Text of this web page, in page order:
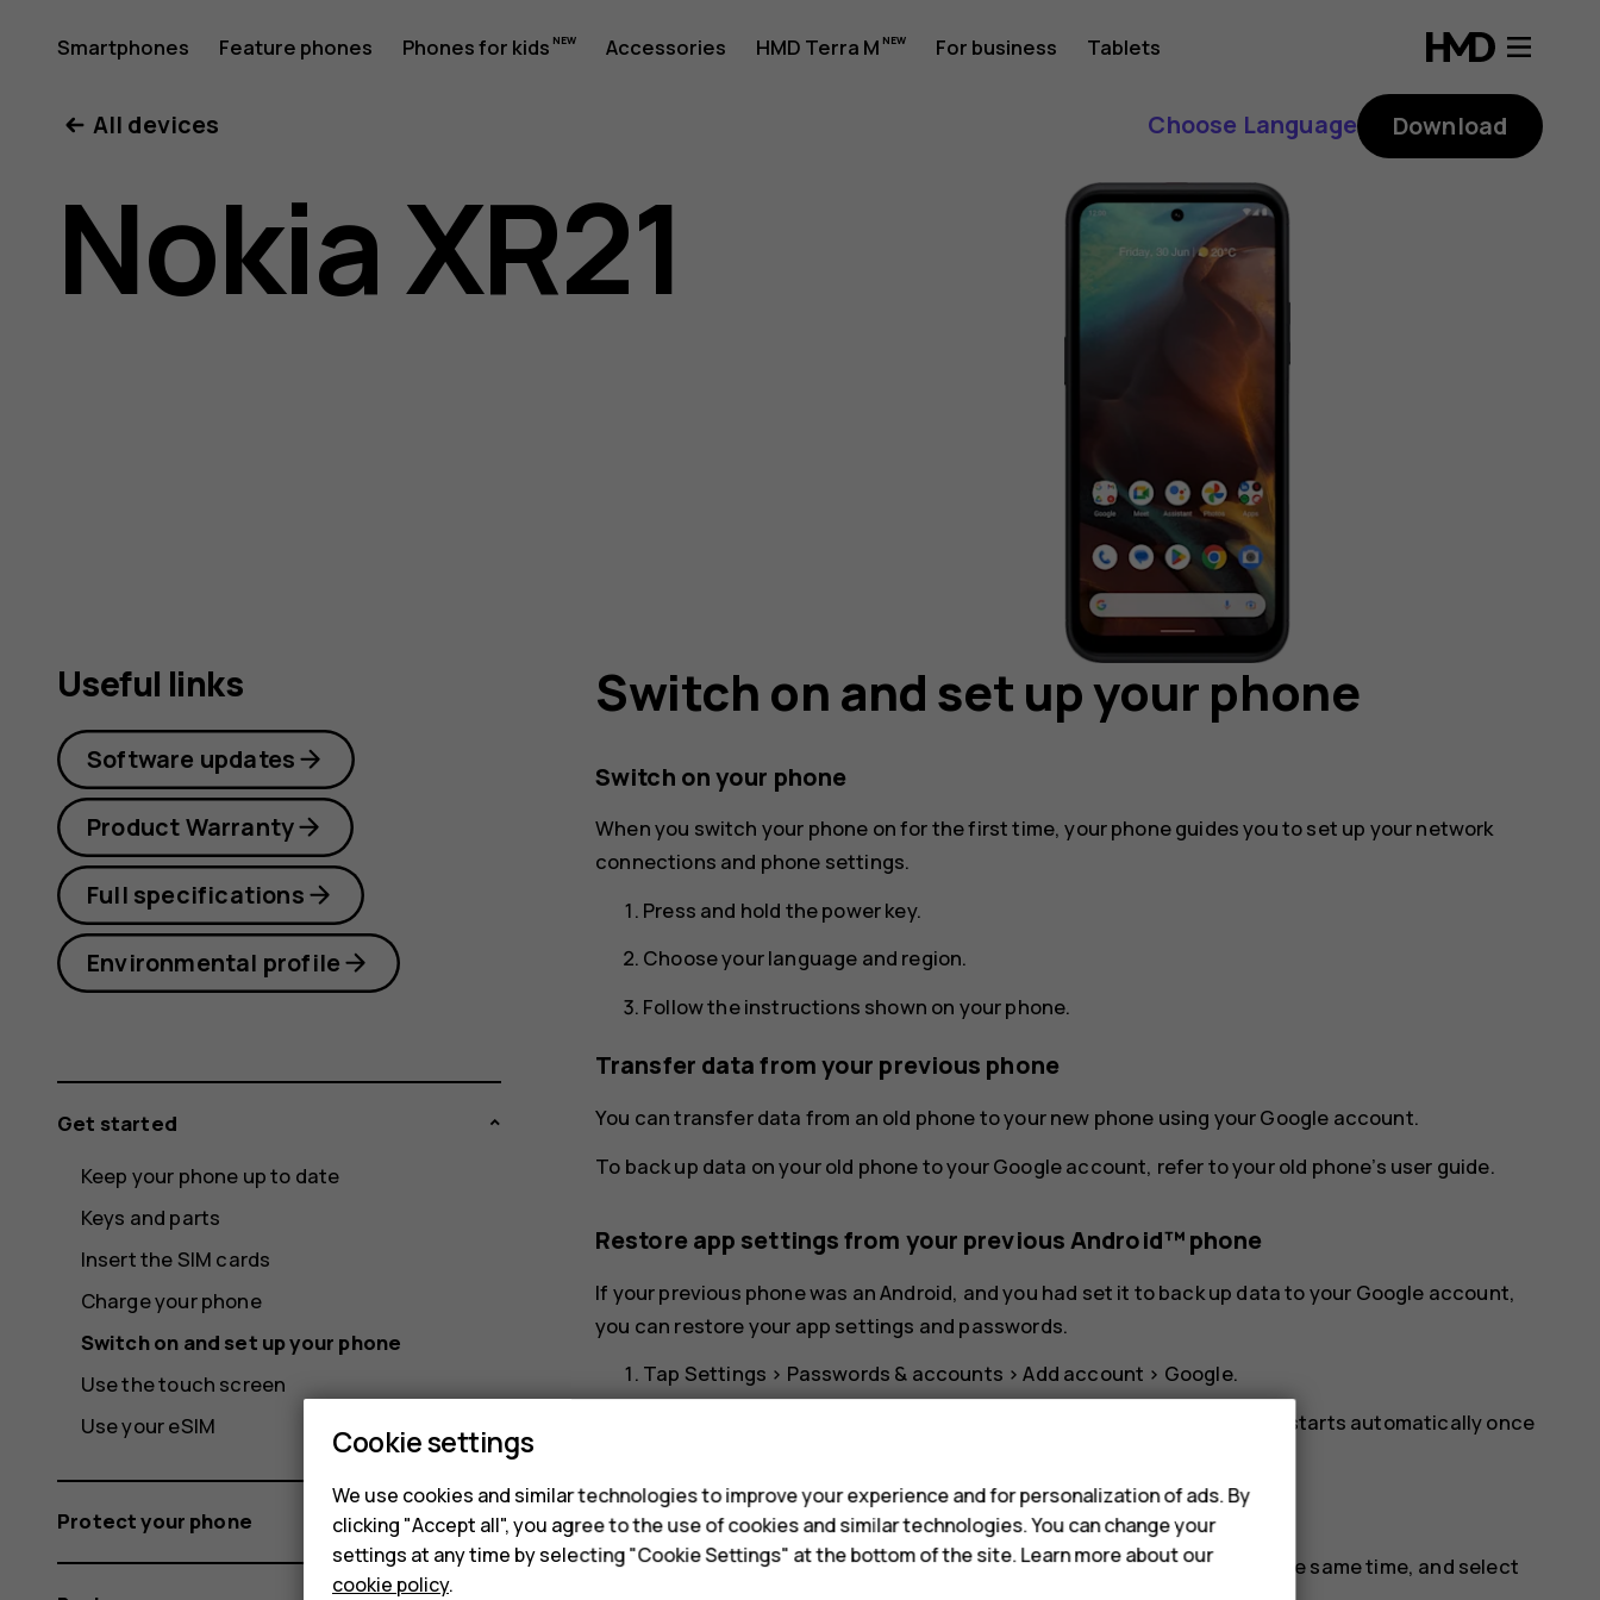
Nokia
XR21
user
Smartphones Feature phones Phones for kids Accessories HMD Terra M For business Tablets
All devices Choose Language Download
Nokia XR21
Switch on and set up your phone
Switch on your phone
When you switch your phone on for the first time, your phone guides you to set up your network
connections and phone settings.
Press and hold the power key.
Choose your language and region.
Follow the instructions shown on your phone.
Transfer data from your previous phone
You can transfer data from an old phone to your new phone using your Google account.
To back up data on your old phone to your Google account, refer to your old phone’s user guide.
Restore app settings from your previous Android™ phone
If your previous phone was an Android, and you had set it to back up data to your Google account,
you can restore your app settings and passwords.
Tap Settings > Passwords & accounts >Add account > Google.
Select which data you want to restore on your new phone. The sync starts automatically once
Switch off your phone
To switch off your phone, press the power key and the volume up key at the same time, and select
Useful links
Software updates
Product Warranty
Full specifications
Environmental profile
Get started
Keep your phone up to date
Keys and parts
Insert the SIM cards
Charge your phone
Switch on and set up your phone
Use the touch screen
Use your eSIM
Protect your phone
Cookie settings
We use cookies and similar technologies to improve your experience and for personalization of ads. By
clicking "Accept all", you agree to the use of cookies and similar technologies. You can change your
settings at any time by selecting "Cookie Settings" at the bottom of the site. Learn more about our
cookie policy.